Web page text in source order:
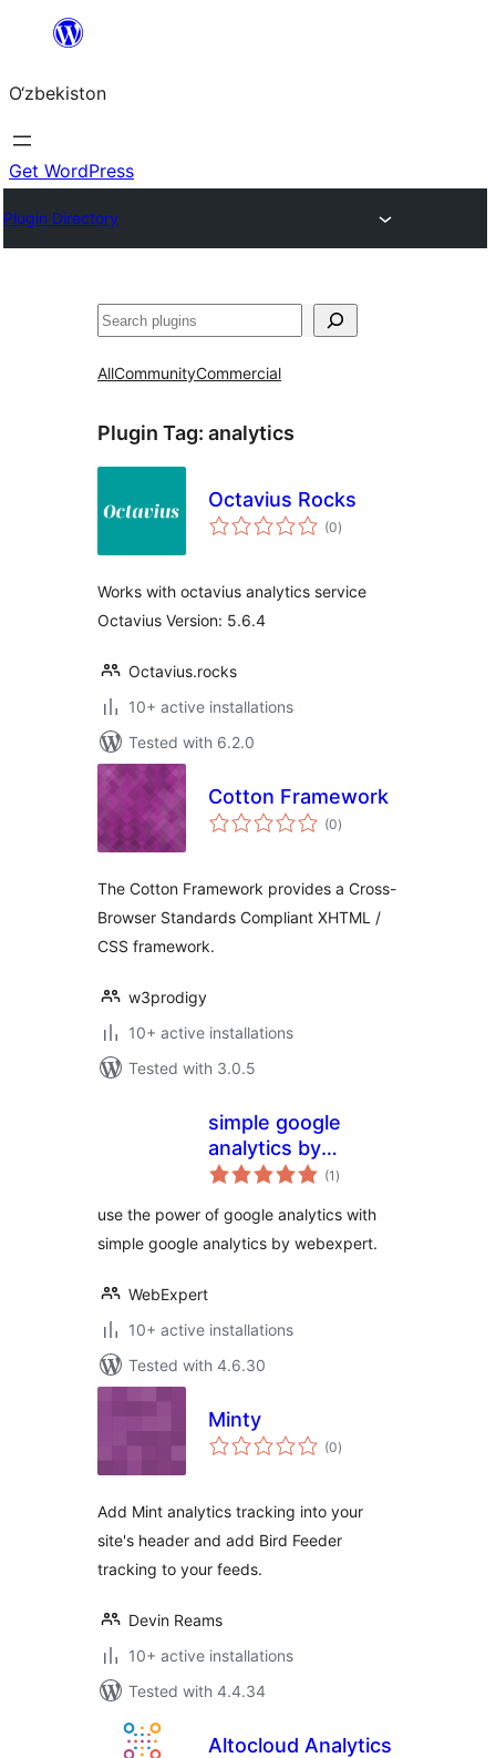
content
O‘zbekiston
Get WordPress
Plugin Directory
Izlash
AllCommunityCommercial
Plugin Tag: analytics
Octavius Rocks
(0total
ratings
)
Works with octavius analytics service
Octavius Version: 5.6.4
Octavius.rocks
10+ active installations
Tested with 6.2.0
Cotton Framework
(0total
ratings
)
The Cotton Framework provides a Cross-
Browser Standards Compliant XHTML /
CSS framework.
w3prodigy
10+ active installations
Tested with 3.0.5
simple google
analytics by
webexpert
(1 total
ratings
)
use the power of google analytics with
simple google analytics by webexpert.
WebExpert
10+ active installations
Tested with 4.6.30
Minty
(0total
ratings
)
Add Mint analytics tracking into your
site's header and add Bird Feeder
tracking to your feeds.
Devin Reams
10+ active installations
Tested with 4.4.34
Altocloud Analytics